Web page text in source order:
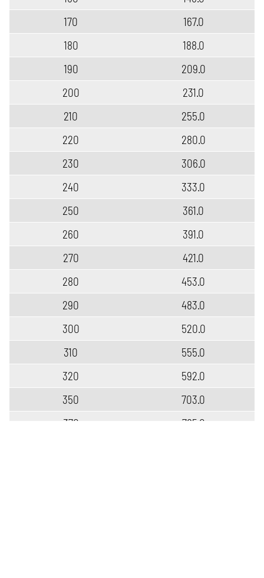
170
167.0
180
188.0
190
209.0
200
231.0
210
255.0
220
280.0
230
306.0
240
333.0
250
361.0
260
391.0
270
421.0
280
453.0
290
483.0
300
520.0
310
555.0
320
592.0
350
703.0
370
785.0